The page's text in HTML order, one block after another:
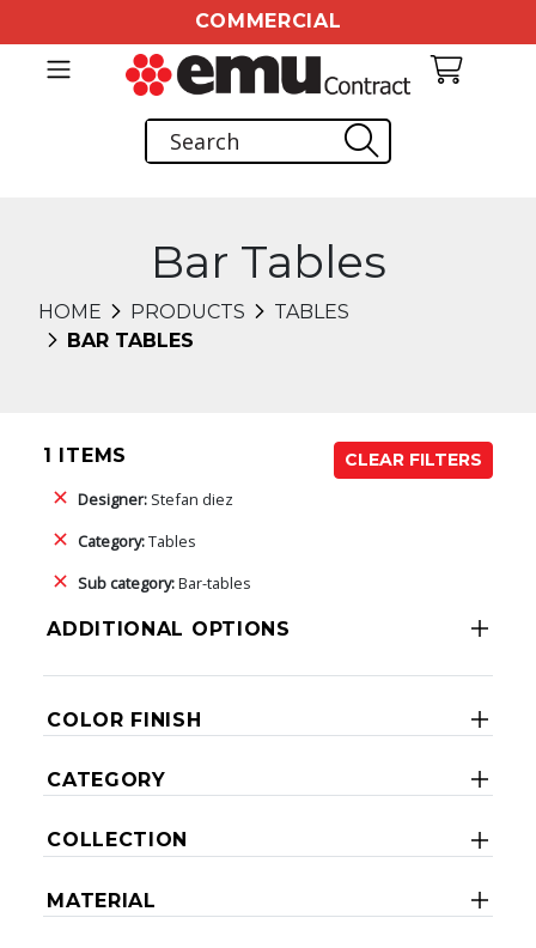
COMMERCIAL
Bar Tables
HOME PRODUCTS
TABLES
BAR TABLES
1 ITEMS
CLEAR FILTERS
Designer: Stefan diez
Category:Tables
Sub category:Bar-tables
ADDITIONAL OPTIONS
COLOR FINISH
CATEGORY
COLLECTION
MATERIAL